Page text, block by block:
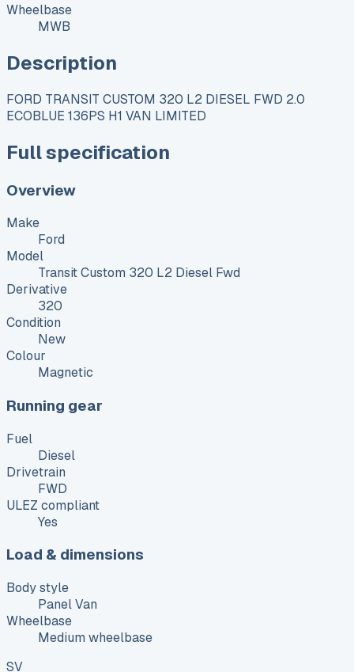
Wheelbase
MWB
Description
FORD TRANSIT CUSTOM 320 L2 DIESEL FWD 2.0
ECOBLUE 136PS H1 VAN LIMITED
Full specification
Overview
Make
Ford
Model
Transit Custom 320 L2 Diesel Fwd
Derivative
320
Condition
New
Colour
Magnetic
Running gear
Fuel
Diesel
Drivetrain
FWD
ULEZ compliant
Yes
Load & dimensions
Body style
Panel Van
Wheelbase
Medium wheelbase
SV